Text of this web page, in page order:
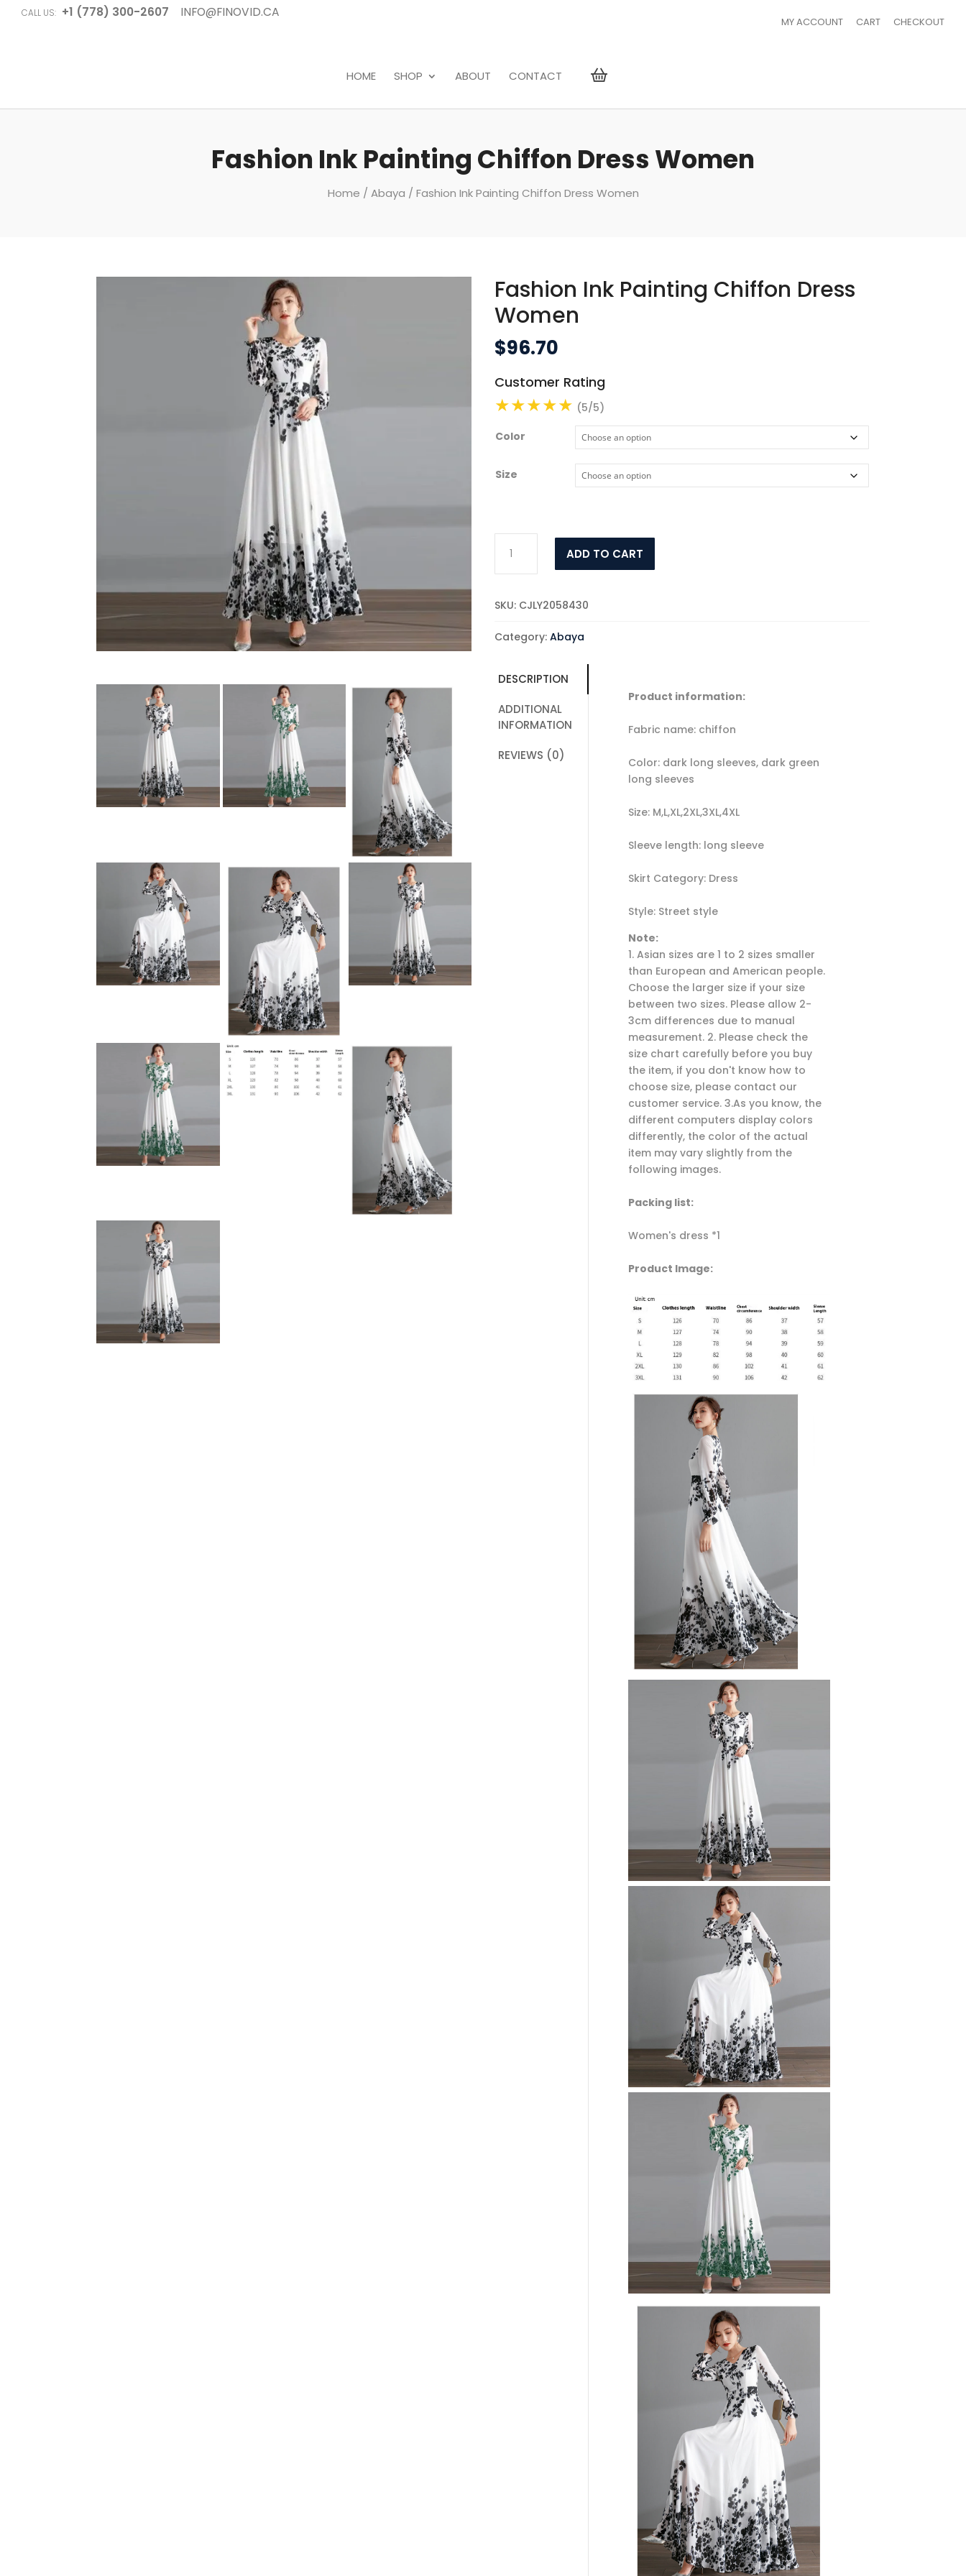
CALL US: +1 (778) 300-2607 INFO@FINOVID.CA
MY ACCOUNT CART CHECKOUT
HOME SHOP ABOUT CONTACT
Fashion Ink Painting Chiffon Dress Women
Home / Abaya / Fashion Ink Painting Chiffon Dress Women
Fashion Ink Painting Chiffon Dress
Women
$96.70
Customer Rating
(5/5)
Color
Size
Painting
Dress
quantity
ADD TO CART
SKU: CJLY2058430
Category:Abaya
DESCRIPTION
ADDITIONAL
INFORMATION
REVIEWS (0)
Product information:
Fabric name: chiffon
Color: dark long sleeves, dark green
long sleeves
Size: M,L,XL,2XL,3XL,4XL
Sleeve length: long sleeve
Skirt Category: Dress
Style: Street style
Note:
1. Asian sizes are 1 to 2 sizes smaller
than European and American people.
Choose the larger size if your size
between two sizes. Please allow 2-
3cm differences due to manual
measurement. 2. Please check the
size chart carefully before you buy
the item, if you don't know how to
choose size, please contact our
customer service. 3.As you know, the
different computers display colors
differently, the color of the actual
item may vary slightly from the
following images.
Packing list:
Women's dress *1
Product Image: